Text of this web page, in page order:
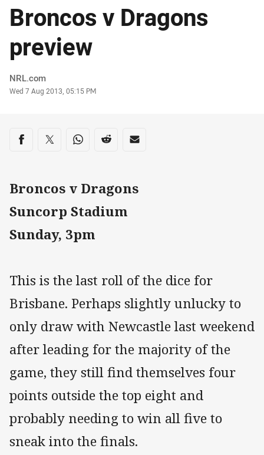
Broncos v Dragons
preview
Author
NRL.com
Timestamp
Wed 7 Aug 2013, 05:15 PM
Share on social media
Share via Facebook
Share via Twitter
Share via Whats-app
Share via Reddit
Share via Email
Broncos v Dragons
Suncorp Stadium
Sunday, 3pm
This is the last roll of the dice for
Brisbane. Perhaps slightly unlucky to
only draw with Newcastle last weekend
after leading for the majority of the
game, they still find themselves four
points outside the top eight and
probably needing to win all five to
sneak into the finals.